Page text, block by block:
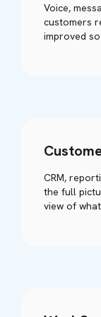
Voice,
customers
improved
CRM,
the full
view of